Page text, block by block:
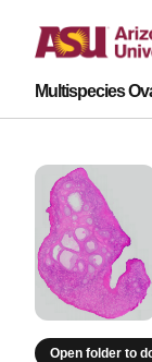
Multispecies
Open folder to